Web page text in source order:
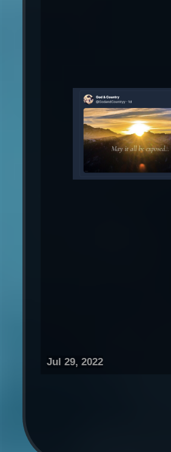
Jul 29, 2022